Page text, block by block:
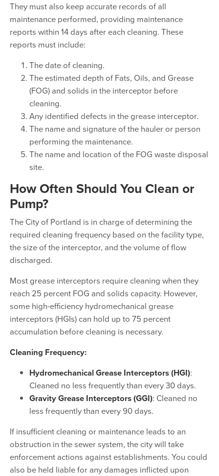
They must also keep accurate records of all
maintenance performed, providing maintenance
reports within 14 days after each cleaning. These
reports must include:
The date of cleaning.
The estimated depth of Fats, Oils, and Grease
(FOG) and solids in the interceptor before
cleaning.
Any identified defects in the grease interceptor.
The name and signature of the hauler or person
performing the maintenance.
The name and location of the FOG waste disposal
site.
How Often Should You Clean or
Pump?
The City of Portland is in charge of determining the
required cleaning frequency based on the facility type,
the size of the interceptor, and the volume of flow
discharged.
Most grease interceptors require cleaning when they
reach 25 percent FOG and solids capacity. However,
some high-efficiency hydromechanical grease
interceptors (HGIs) can hold up to 75 percent
accumulation before cleaning is necessary.
Cleaning Frequency:
Hydromechanical Grease Interceptors (HGI):
Cleaned no less frequently than every 30 days.
Gravity Grease Interceptors (GGI): Cleaned no
less frequently than every 90 days.
If insufficient cleaning or maintenance leads to an
obstruction in the sewer system, the city will take
enforcement actions against establishments. You could
also be held liable for any damages inflicted upon